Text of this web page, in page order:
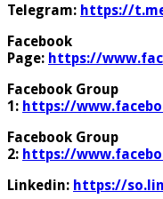
Telegram: https://
Facebook
Page: https://
Facebook Group
1: https://
Facebook Group
2: https://
Linkedin: https://